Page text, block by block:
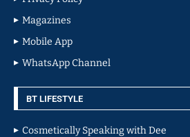
Magazines
Mobile App
WhatsApp Channel
BT LIFESTYLE
Cosmetically Speaking with Dee